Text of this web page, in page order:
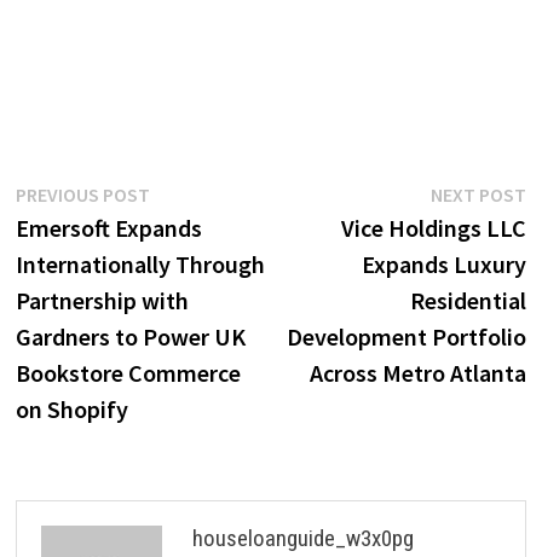
Post
navigation
PREVIOUS POSTPrevious
post:
Emersoft Expands
Internationally Through
Partnership with
Gardners to Power UK
Bookstore Commerce
on Shopify
NEXT POST
Vice Holdings LLC
Expands Luxury
Residential
Development Portfolio
Across Metro Atlanta
houseloanguide_w3x0pg